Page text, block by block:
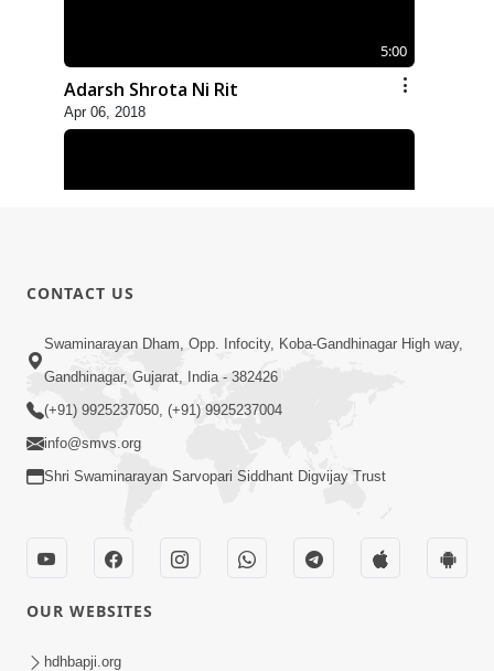
5:00
Adarsh Shrota Ni Rit
Apr 06, 2018
Adarsh Vakta Ni Rit
Apr 08, 2018
6:00
Aghara Karyo Ma Pan Maharaj Ne
Jul 20, 2017
CONTACT US
Swaminarayan Dham, Opp. Infocity, Koba-Gandhinagar High way,
Gandhinagar, Gujarat, India - 382426
(+91) 9925237050, (+91) 9925237004
info@smvs.org
Shri Swaminarayan Sarvopari Siddhant Digvijay Trust
OUR WEBSITES
hdhbapji.org